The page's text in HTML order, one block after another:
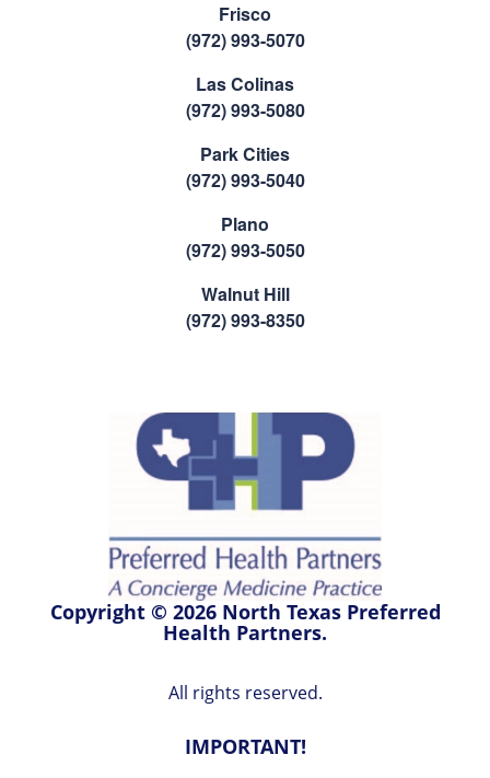
Frisco
(972) 993-5070
Las Colinas
(972) 993-5080
Park Cities
(972) 993-5040
Plano
(972) 993-5050
Walnut Hill
(972) 993-8350
Copyright © 2026 North Texas Preferred
Health Partners.
All rights reserved.
IMPORTANT!